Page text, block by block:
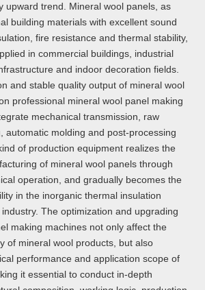
upward trend. Mineral wool panels, as
building materials with excellent sound
fire resistance and thermal stability,
in commercial buildings, industrial
and indoor decoration fields.
and stable quality output of mineral wool
professional mineral wool panel making
mechanical transmission, raw
automatic molding and post-processing
of production equipment realizes the
of mineral wool panels through
operation, and gradually becomes the
in the inorganic thermal insulation
The optimization and upgrading
making machines not only affect the
of mineral wool products, but also
performance and application scope of
it essential to conduct in-depth